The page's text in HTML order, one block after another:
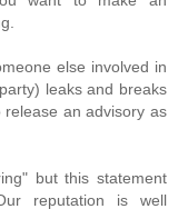
else involved in
leaks and breaks
an advisory as
but this statement
reputation is well